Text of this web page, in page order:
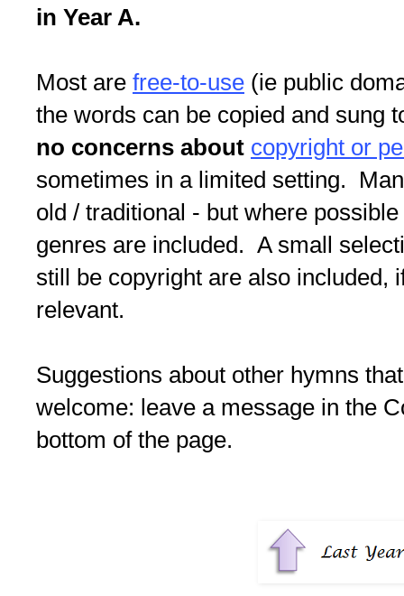
in Year A.
Most are free-to-use (ie public
the words can be copied and sung
no concerns about copyright or
sometimes in a limited setting.
old / traditional - but where
genres are included. A small
still be copyright are also included,
relevant.
Suggestions about other hymns
welcome: leave a message in the
bottom of the page.